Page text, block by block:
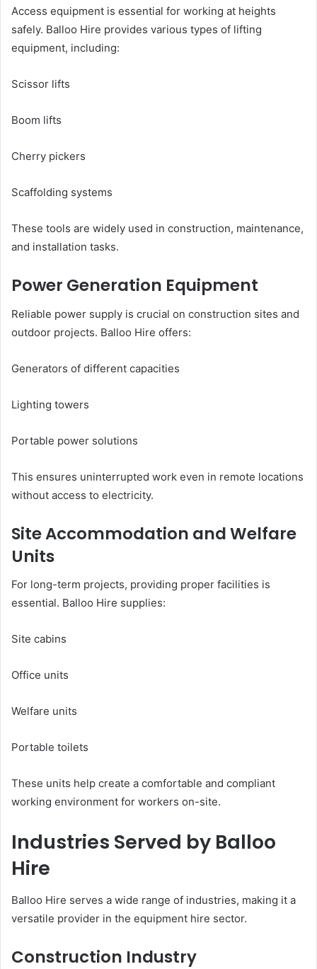
Access equipment is essential for working at heights
safely. Balloo Hire provides various types of lifting
equipment, including:
Scissor lifts
Boom lifts
Cherry pickers
Scaffolding systems
These tools are widely used in construction, maintenance,
and installation tasks.
Power Generation Equipment
Reliable power supply is crucial on construction sites and
outdoor projects. Balloo Hire offers:
Generators of different capacities
Lighting towers
Portable power solutions
This ensures uninterrupted work even in remote locations
without access to electricity.
Site Accommodation and Welfare
Units
For long-term projects, providing proper facilities is
essential. Balloo Hire supplies:
Site cabins
Office units
Welfare units
Portable toilets
These units help create a comfortable and compliant
working environment for workers on-site.
Industries Served by Balloo
Hire
Balloo Hire serves a wide range of industries, making it a
versatile provider in the equipment hire sector.
Construction Industry